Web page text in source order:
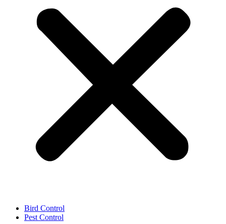
Bird Control
Pest Control